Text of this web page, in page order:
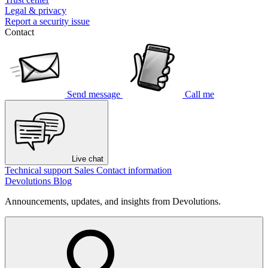
Legal & privacy
Report a security issue
Contact
Send message Call me
Live chat
Technical support Sales Contact information
Devolutions Blog
Announcements, updates, and insights from Devolutions.